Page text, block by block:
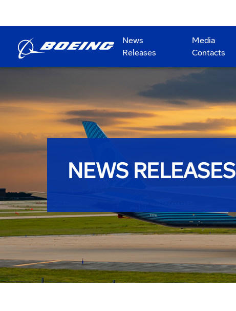
News
Releases
Media
Contacts
NEWS RELEASES